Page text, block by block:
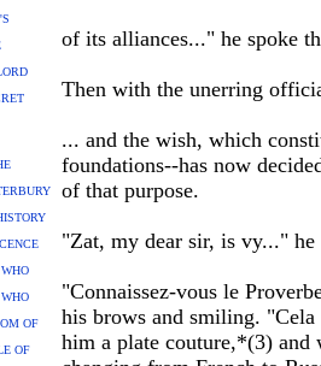
OF
OF
of its alliances..." he spoke
Then with the unerring
... and the wish, which
foundations--has now
of that purpose.
"Zat, my dear sir, is vy..."
"Connaissez-vous le
his brows and smiling.
him a plate couture,*(3) and